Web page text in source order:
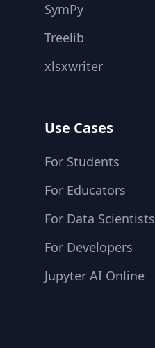
SymPy
Treelib
xlsxwriter
Use Cases
For Students
For Educators
For Data Scientists
For Developers
Jupyter AI Online